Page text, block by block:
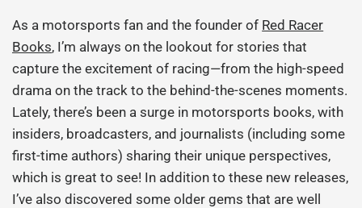
As a motorsports fan and the founder of Red Racer
Books, I’m always on the lookout for stories that
capture the excitement of racing—from the high-speed
drama on the track to the behind-the-scenes moments.
Lately, there’s been a surge in motorsports books, with
insiders, broadcasters, and journalists (including some
first-time authors) sharing their unique perspectives,
which is great to see! In addition to these new releases,
I’ve also discovered some older gems that are well